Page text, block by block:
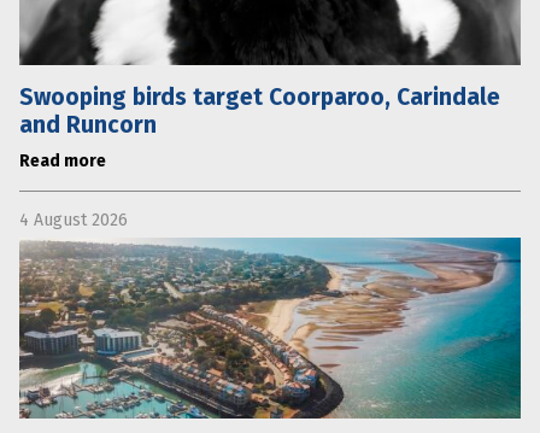
Swooping birds target Coorparoo, Carindale
and Runcorn
Read more
4 August 2026